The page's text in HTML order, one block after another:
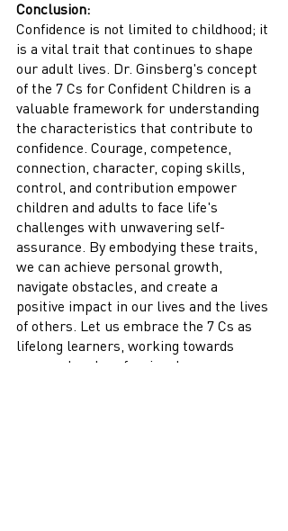
Conclusion:
Confidence is not limited to childhood; it
is a vital trait that continues to shape
our adult lives. Dr. Ginsberg's concept
of the 7 Cs for Confident Children is a
valuable framework for understanding
the characteristics that contribute to
confidence. Courage, competence,
connection, character, coping skills,
control, and contribution empower
children and adults to face life's
challenges with unwavering self-
assurance. By embodying these traits,
we can achieve personal growth,
navigate obstacles, and create a
positive impact in our lives and the lives
of others. Let us embrace the 7 Cs as
lifelong learners, working towards
personal and professional success